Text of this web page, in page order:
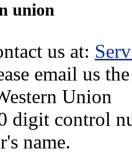
union
us at:
email us
Union
digit control
name.